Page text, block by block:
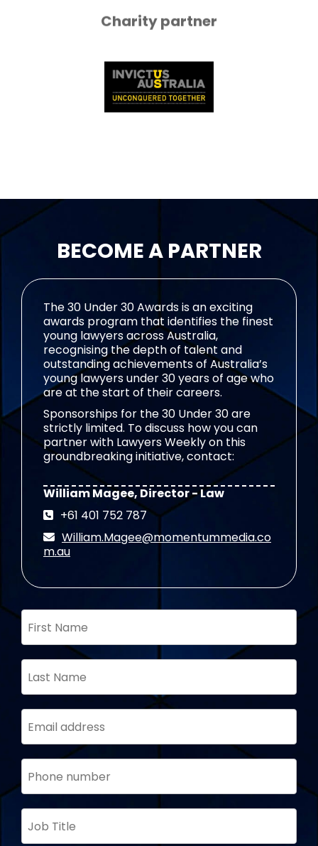
Charity partner
BECOME A PARTNER
The 30 Under 30 Awards is an exciting
awards program that identifies the finest
young lawyers across Australia,
recognising the depth of talent and
outstanding achievements of Australia’s
young lawyers under 30 years of age who
are at the start of their careers.
Sponsorships for the 30 Under 30 are
strictly limited. To discuss how you can
partner with Lawyers Weekly on this
groundbreaking initiative, contact:
William Magee, Director - Law
+61 401 752 787
William.Magee@momentummedia.co
m.au